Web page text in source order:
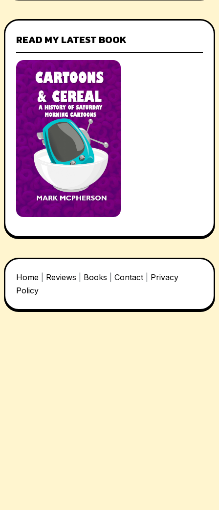
READ MY LATEST BOOK
Home Reviews Books Contact
Privacy
Policy